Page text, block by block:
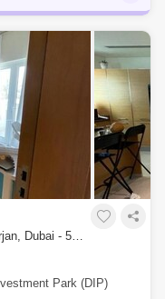
3 Bedrooms Townhouse for Sale in Al Furjan, Dubai - 5959890
Park (DIP)